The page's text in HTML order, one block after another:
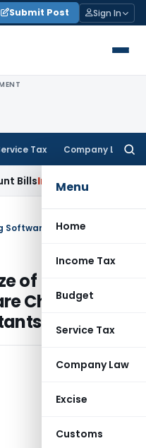
Submit Post Sign In
Tax Company Law
Menu
Home
Income Tax
Budget
Service Tax
Company Law
Excise
Customs
Tax ITAT Mumbai:
of
Choices for